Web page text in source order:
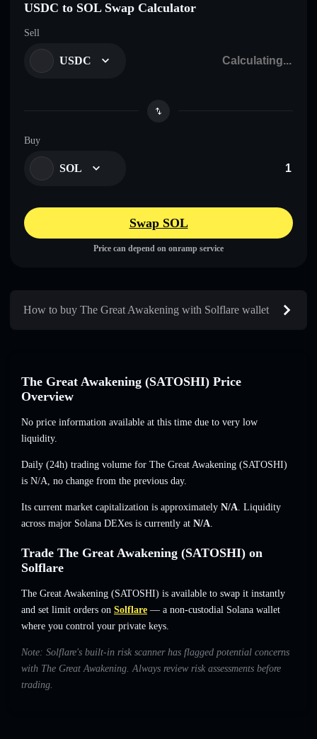
USDC to SOL Swap Calculator
Sell
USDC
Buy
SOL
Swap SOL
Price can depend on onramp service
How to buy The Great Awakening with Solflare wallet
The Great Awakening (SATOSHI) Price
Overview
No price information available at this time due to very low
liquidity.
Daily (24h) trading volume for The Great Awakening (SATOSHI)
is N/A, no change from the previous day.
Its current market capitalization is approximately N/A. Liquidity
across major Solana DEXes is currently at N/A.
Trade The Great Awakening (SATOSHI) on
Solflare
The Great Awakening (SATOSHI) is available to swap it instantly
and set limit orders on Solflare — a non-custodial Solana wallet
where you control your private keys.
Note: Solflare's built-in risk scanner has flagged potential concerns
with The Great Awakening. Always review risk assessments before
trading.